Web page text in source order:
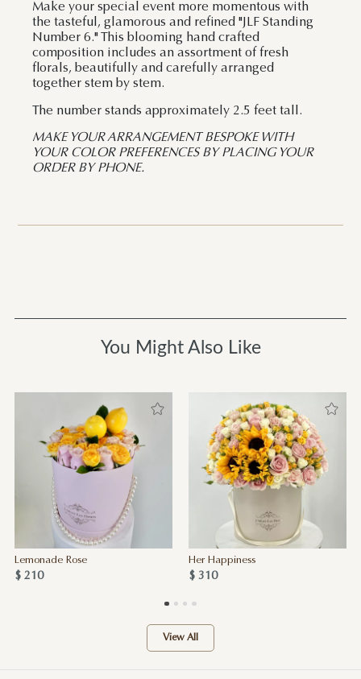
Make your special event more momentous with
the tasteful, glamorous and refined "JLF Standing
Number 6." This blooming hand crafted
composition includes an assortment of fresh
florals, beautifully and carefully arranged
together stem by stem.
The number stands approximately 2.5 feet tall.
MAKE YOUR ARRANGEMENT BESPOKE WITH
YOUR COLOR PREFERENCES BY PLACING YOUR
ORDER BY PHONE.
You Might Also Like
Lemonade Rose
$ 210
Her Happiness
$ 310
View All